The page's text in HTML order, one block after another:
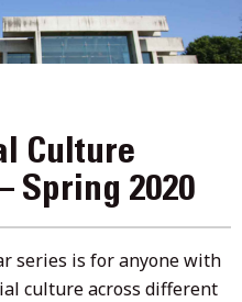
Culture
Spring 2020
series is for anyone with
culture across different